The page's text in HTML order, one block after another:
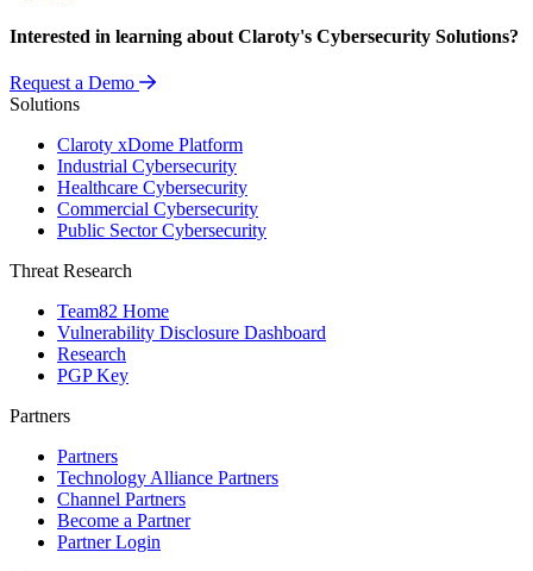
Interested in learning about Claroty's Cybersecurity Solutions?
Request a Demo
Solutions
Claroty xDome Platform
Industrial Cybersecurity
Healthcare Cybersecurity
Commercial Cybersecurity
Public Sector Cybersecurity
Threat Research
Team82 Home
Vulnerability Disclosure Dashboard
Research
PGP Key
Partners
Partners
Technology Alliance Partners
Channel Partners
Become a Partner
Partner Login